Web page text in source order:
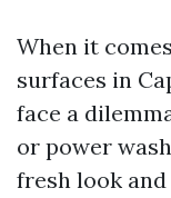
When it
surfaces in
face a
or power
fresh look